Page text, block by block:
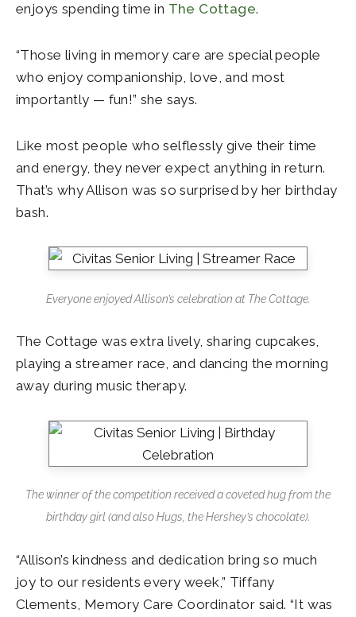
enjoys spending time in The Cottage.
“Those living in memory care are special people
who enjoy companionship, love, and most
importantly — fun!” she says.
Like most people who selflessly give their time
and energy, they never expect anything in return.
That’s why Allison was so surprised by her birthday
bash.
Everyone enjoyed Allison’s celebration at The Cottage.
The Cottage was extra lively, sharing cupcakes,
playing a streamer race, and dancing the morning
away during music therapy.
The winner of the competition received a coveted hug from the
birthday girl (and also Hugs, the Hershey’s chocolate).
“Allison’s kindness and dedication bring so much
joy to our residents every week,” Tiffany
Clements, Memory Care Coordinator said. “It was